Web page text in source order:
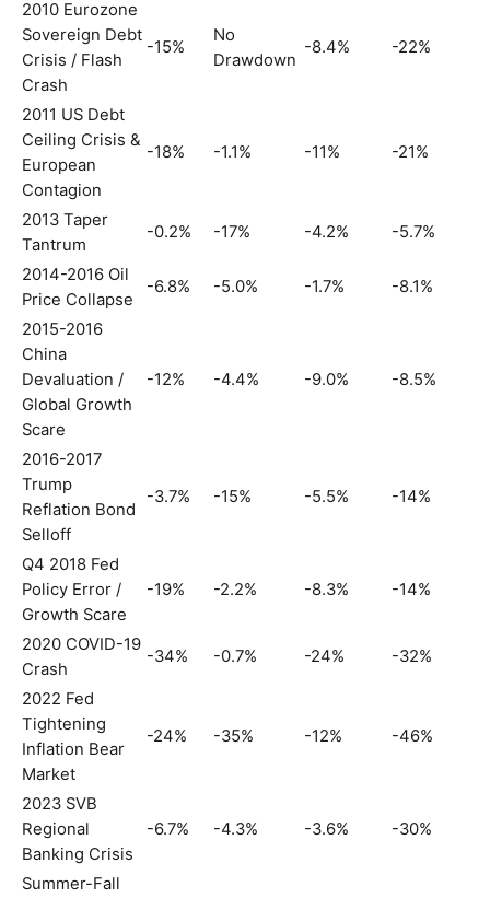
2010 Eurozone
Sovereign Debt
Crisis / Flash
Crash
-15%
No
Drawdown
-8.4% -22%
2011 US Debt
Ceiling Crisis &
European
Contagion
-18% -1.1% -11% -21%
2013 Taper
Tantrum
-0.2% -17% -4.2% -5.7%
2014-2016 Oil
Price Collapse
-6.8% -5.0% -1.7% -8.1%
2015-2016
China
Devaluation /
Global Growth
Scare
-12% -4.4% -9.0% -8.5%
2016-2017
Trump
Reflation Bond
Selloff
-3.7% -15% -5.5% -14%
Q4 2018 Fed
Policy Error /
Growth Scare
-19% -2.2% -8.3% -14%
2020 COVID-19
Crash
-34% -0.7% -24% -32%
2022 Fed
Tightening
Inflation Bear
Market
-24% -35% -12% -46%
2023 SVB
Regional
Banking Crisis
-6.7% -4.3% -3.6% -30%
Summer-Fall